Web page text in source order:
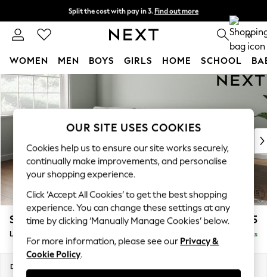
Skip to Main Content
Split the cost with pay in 3. Find out more
Next day delivery - order by 11pm. T&Cs apply 0
WOMEN MEN BOYS GIRLS HOME SCHOOL
For You
WOMEN
New In & Trending
New: This Week
Top Picks
Trending On Social
Polka Dots
Summer Textures
Blues & Chambrays
Summer Whites
Chocolate Brown
Linen Collection
New Season Workwear
Stamford Buttoned Back £2,075
Large Sofa Chaise - Left Hand Delivered in 9 Weeks
Dimensions:
OUR SITE USES COOKIES
Cookies help us to ensure our site works securely,
continually make improvements, and personalise
your shopping experience.
Click ‘Accept All Cookies’ to get the best shopping
experience. You can change these settings at any
time by clicking ‘Manually Manage Cookies’ below.
For more information, please see our Privacy &
Cookie Policy.